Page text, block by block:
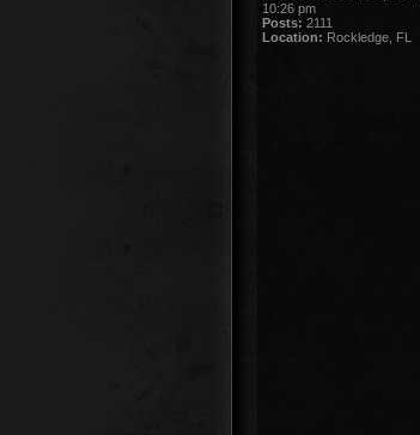
10:26 pm
Posts: 2111
Location: Rockledge, FL